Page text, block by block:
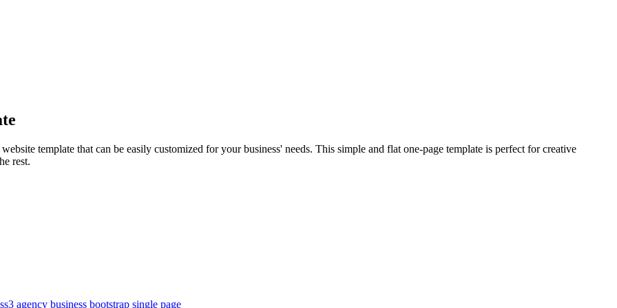
template that can be easily customized for your business' needs. This simple and flat one-page template is perfect for creative
rest.
agency business bootstrap single page